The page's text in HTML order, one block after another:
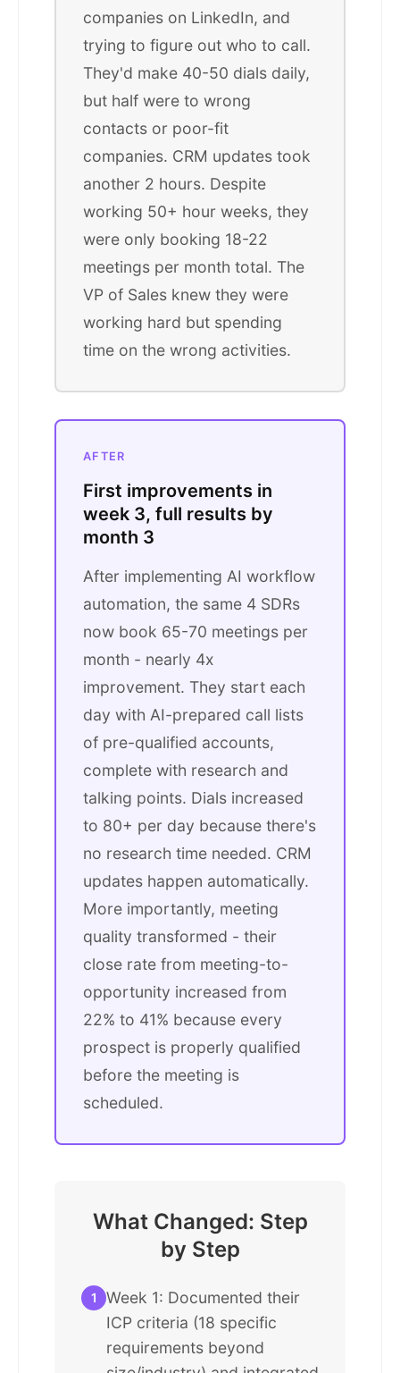
companies on LinkedIn, and
trying to figure out who to call.
They'd make 40-50 dials daily,
but half were to wrong
contacts or poor-fit
companies. CRM updates took
another 2 hours. Despite
working 50+ hour weeks, they
were only booking 18-22
meetings per month total. The
VP of Sales knew they were
working hard but spending
time on the wrong activities.
AFTER
First improvements in
week 3, full results by
month 3
After implementing AI workflow
automation, the same 4 SDRs
now book 65-70 meetings per
month - nearly 4x
improvement. They start each
day with AI-prepared call lists
of pre-qualified accounts,
complete with research and
talking points. Dials increased
to 80+ per day because there's
no research time needed. CRM
updates happen automatically.
More importantly, meeting
quality transformed - their
close rate from meeting-to-
opportunity increased from
22% to 41% because every
prospect is properly qualified
before the meeting is
scheduled.
What Changed: Step
by Step
1
Week 1: Documented their
ICP criteria (18 specific
requirements beyond